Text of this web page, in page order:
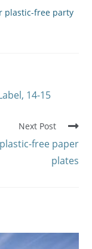
plastic-free party
14-15
Next Post
free paper
plates